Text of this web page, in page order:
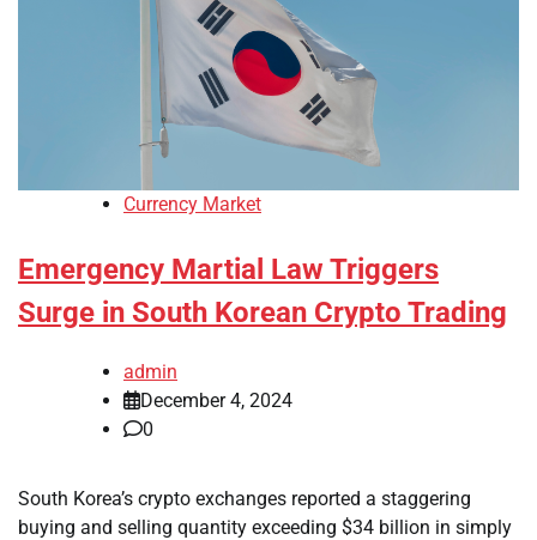
Currency Market
Emergency Martial Law Triggers
Surge in South Korean Crypto Trading
admin
December 4, 2024
0
South Korea’s crypto exchanges reported a staggering
buying and selling quantity exceeding $34 billion in simply